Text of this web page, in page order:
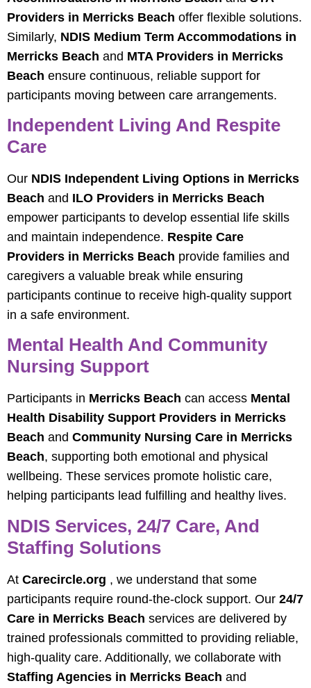
Providers in Merricks Beach offer flexible solutions.
Similarly, NDIS Medium Term Accommodations in
Merricks Beach and MTA Providers in Merricks
Beach ensure continuous, reliable support for
participants moving between care arrangements.
Independent Living And Respite
Care
Our NDIS Independent Living Options in Merricks
Beach and ILO Providers in Merricks Beach
empower participants to develop essential life skills
and maintain independence. Respite Care
Providers in Merricks Beach provide families and
caregivers a valuable break while ensuring
participants continue to receive high-quality support
in a safe environment.
Mental Health And Community
Nursing Support
Participants in Merricks Beach can access Mental
Health Disability Support Providers in Merricks
Beach and Community Nursing Care in Merricks
Beach, supporting both emotional and physical
wellbeing. These services promote holistic care,
helping participants lead fulfilling and healthy lives.
NDIS Services, 24/7 Care, And
Staffing Solutions
At Carecircle.org , we understand that some
participants require round-the-clock support. Our 24/7
Care in Merricks Beach services are delivered by
trained professionals committed to providing reliable,
high-quality care. Additionally, we collaborate with
Staffing Agencies in Merricks Beach and